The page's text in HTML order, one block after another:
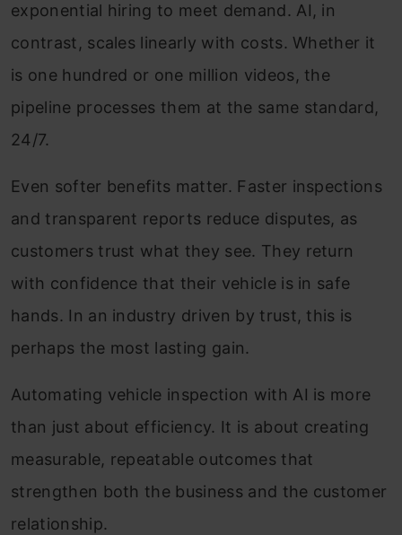
exponential hiring to meet demand. AI, in
contrast, scales linearly with costs. Whether it
is one hundred or one million videos, the
pipeline processes them at the same standard,
24/7.
Even softer benefits matter. Faster inspections
and transparent reports reduce disputes, as
customers trust what they see. They return
with confidence that their vehicle is in safe
hands. In an industry driven by trust, this is
perhaps the most lasting gain.
Automating vehicle inspection with AI is more
than just about efficiency. It is about creating
measurable, repeatable outcomes that
strengthen both the business and the customer
relationship.